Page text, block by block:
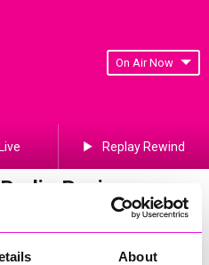
About
On Air Now
Replay Rewind
Business
Next
of 841